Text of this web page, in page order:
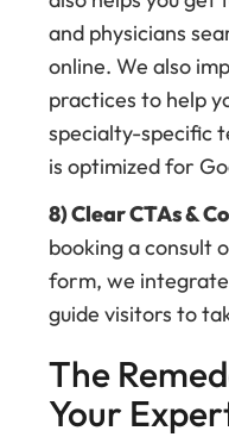
and physicians
online. We also
practices to help
specialty-specific
is optimized for
8) Clear CTAs &
booking a consult
form, we
guide visitors to
The
Your